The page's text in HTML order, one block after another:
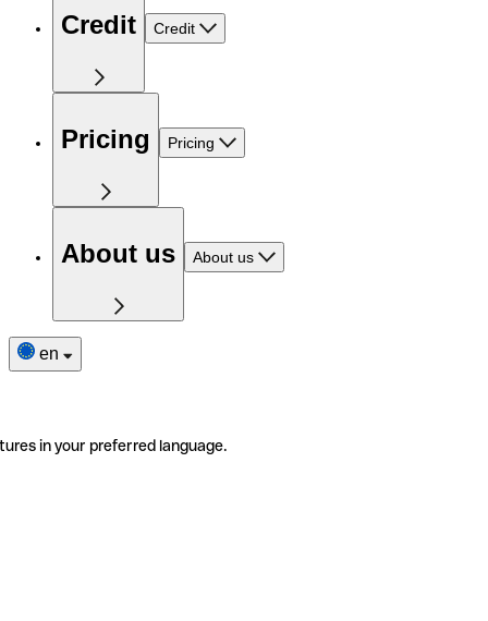
Credit Credit
Pricing Pricing
About us About us
en
in your preferred language.